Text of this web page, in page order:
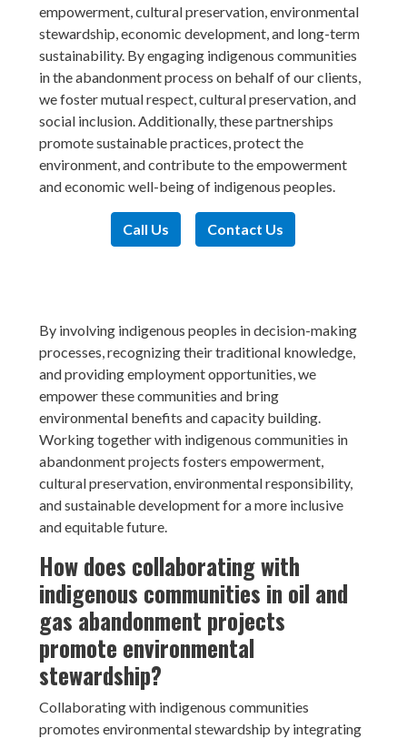
empowerment, cultural preservation, environmental
stewardship, economic development, and long-term
sustainability. By engaging indigenous communities
in the abandonment process on behalf of our clients,
we foster mutual respect, cultural preservation, and
social inclusion. Additionally, these partnerships
promote sustainable practices, protect the
environment, and contribute to the empowerment
and economic well-being of indigenous peoples.
Call Us Contact Us
By involving indigenous peoples in decision-making
processes, recognizing their traditional knowledge,
and providing employment opportunities, we
empower these communities and bring
environmental benefits and capacity building.
Working together with indigenous communities in
abandonment projects fosters empowerment,
cultural preservation, environmental responsibility,
and sustainable development for a more inclusive
and equitable future.
How does collaborating with
indigenous communities in oil and
gas abandonment projects
promote environmental
stewardship?
Collaborating with indigenous communities
promotes environmental stewardship by integrating